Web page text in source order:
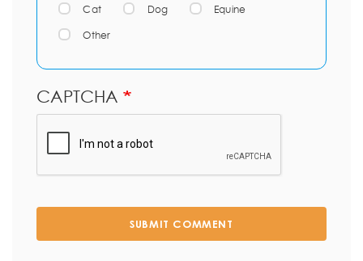
Cat Dog Equine
Other
CAPTCHA
SUBMIT COMMENT